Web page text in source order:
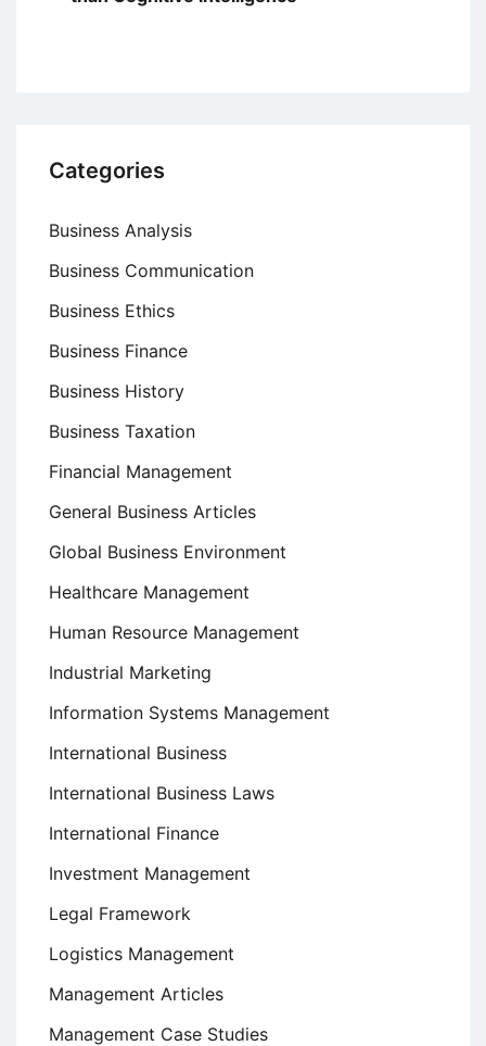
Categories
Business Analysis
Business Communication
Business Ethics
Business Finance
Business History
Business Taxation
Financial Management
General Business Articles
Global Business Environment
Healthcare Management
Human Resource Management
Industrial Marketing
Information Systems Management
International Business
International Business Laws
International Finance
Investment Management
Legal Framework
Logistics Management
Management Articles
Management Case Studies